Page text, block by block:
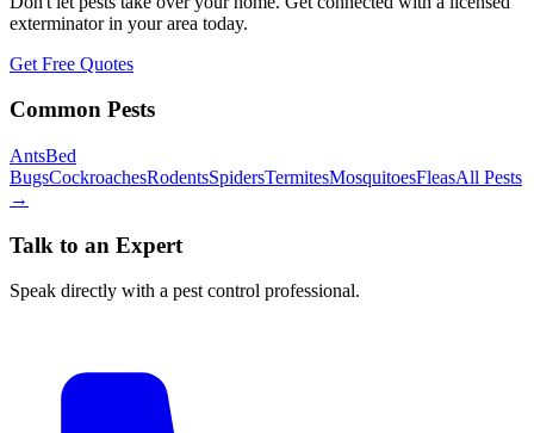
exterminator in your area today.
Get Free Quotes
Common Pests
AntsBed
BugsCockroachesRodentsSpidersTermitesMosquitoesFleasAll Pests
→
Talk to an Expert
Speak directly with a pest control professional.